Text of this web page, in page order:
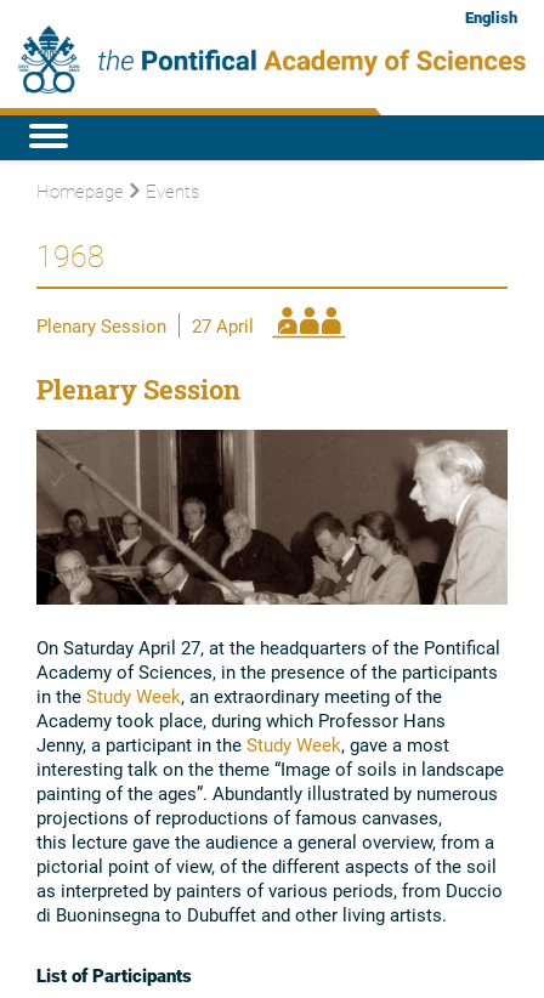
English
Homepage Events
1968
Plenary Session 27 April
Plenary Session
On Saturday April 27, at the headquarters of the Pontifical
Academy of Sciences, in the presence of the participants
in the Study Week, an extraordinary meeting of the
Academy took place, during which Professor Hans
Jenny, a participant in the Study Week, gave a most
interesting talk on the theme “Image of soils in landscape
painting of the ages”. Abundantly illustrated by numerous
projections of reproductions of famous canvases,
this lecture gave the audience a general overview, from a
pictorial point of view, of the different aspects of the soil
as interpreted by painters of various periods, from Duccio
di Buoninsegna to Dubuffet and other living artists.
List of Participants